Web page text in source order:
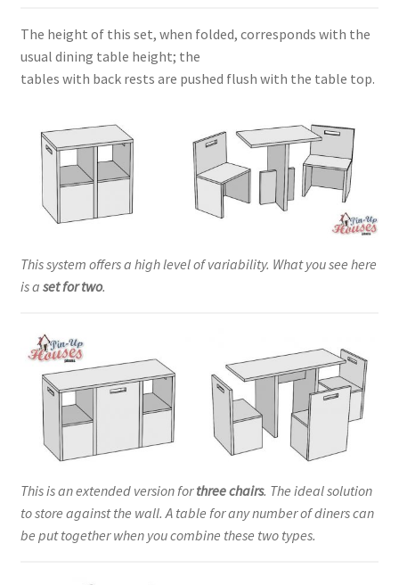
The height of this set, when folded, corresponds with the
usual dining table height; the
tables with back rests are pushed flush with the table top.
This system offers a high level of variability. What you see here
is a set for two.
This is an extended version forthree chairs. The ideal solution
to store against the wall. A table for any number of diners can
be put together when you combine these two types.